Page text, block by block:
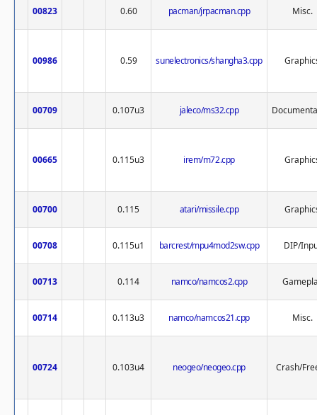
00823 0.60 pacman/jrpacman.cpp Misc.
00986 0.59 sunelectronics/shangha3.cpp
00709 0.107u3 jaleco/ms32.cpp
00665 0.115u3 irem/m72.cpp
00700 0.115 atari/missile.cpp
00708 0.115u1 barcrest/mpu4mod2sw.cpp DIP/
00713 0.114 namco/namcos2.cpp
00714 0.113u3 namco/namcos21.cpp Misc.
00724 0.103u4 neogeo/neogeo.cpp Crash/